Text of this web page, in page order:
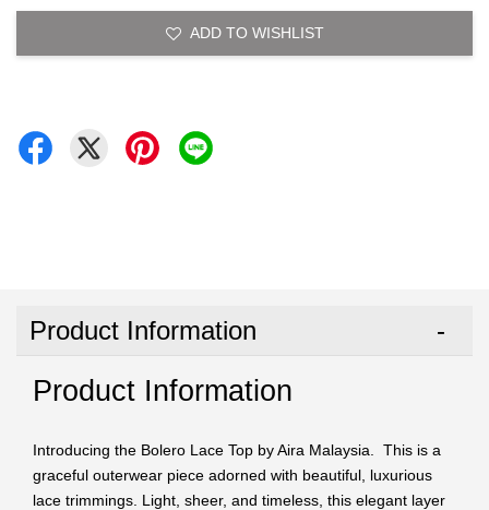
ADD TO WISHLIST
Product Information
Product Information
Introducing the Bolero Lace Top by Aira Malaysia. This is a
graceful outerwear piece adorned with beautiful, luxurious
lace trimmings. Light, sheer, and timeless, this elegant layer